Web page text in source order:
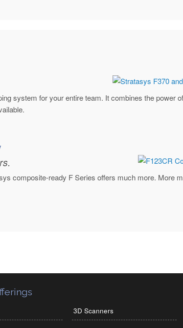
system for your entire team. It combines the power
composite-ready F Series offers much more. More
3D Scanners